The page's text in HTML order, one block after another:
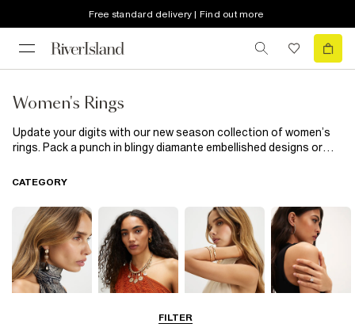
Free standard delivery | Find out more
Women's Rings
Update your digits with our new season collection of women’s
rings. Pack a punch in blingy diamante embellished designs or
stacking rings. Whether you’re a minimalist or a bit (lot) extra,
FILTER
CATEGORY
Bracelets